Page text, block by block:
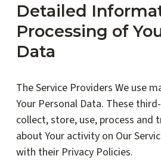
Detailed
Processing of
Data
The Service Providers We use
Your Personal Data. These
collect, store, use, process and
about Your activity on Our
with their Privacy Policies.